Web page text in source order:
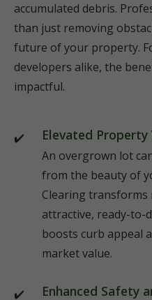
accumulated debris.
than just removing
future of your property.
developers alike, the
impactful.
Elevated
An overgrown lot
from the beauty of
Clearing transforms
attractive, ready-to-
boosts curb appeal
market value.
Enhanced Safety